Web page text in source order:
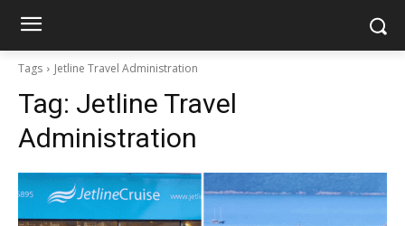
Tags Jetline Travel Administration
Tag: Jetline Travel
Administration